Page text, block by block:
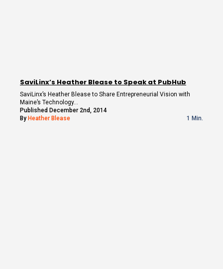
SaviLinx’s Heather Blease to Speak at PubHub
SaviLinx’s Heather Blease to Share Entrepreneurial Vision with
Maine’s Technology…
Published December 2nd, 2014
By Heather Blease 1 Min.